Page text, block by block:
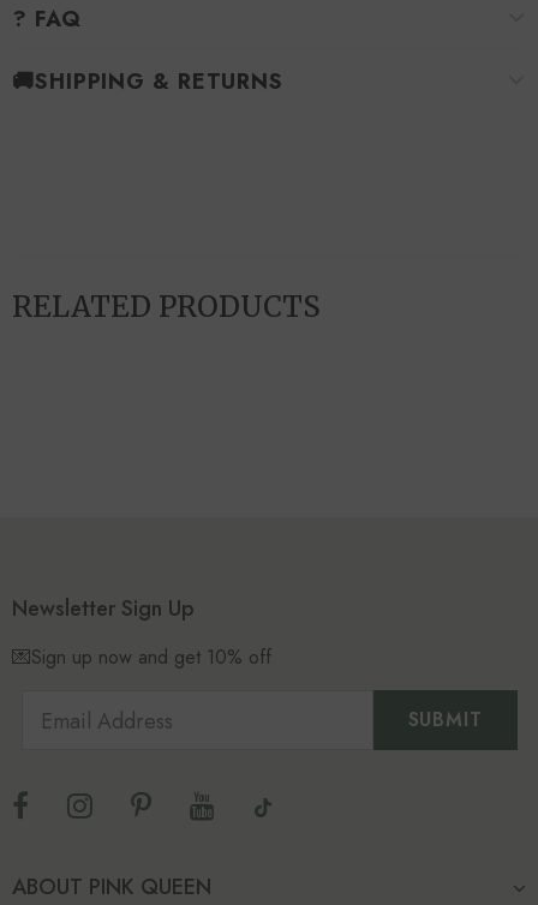
? FAQ
🚚SHIPPING & RETURNS
RELATED PRODUCTS
Newsletter Sign Up
💌Sign up now and get 10% off
ABOUT PINK QUEEN